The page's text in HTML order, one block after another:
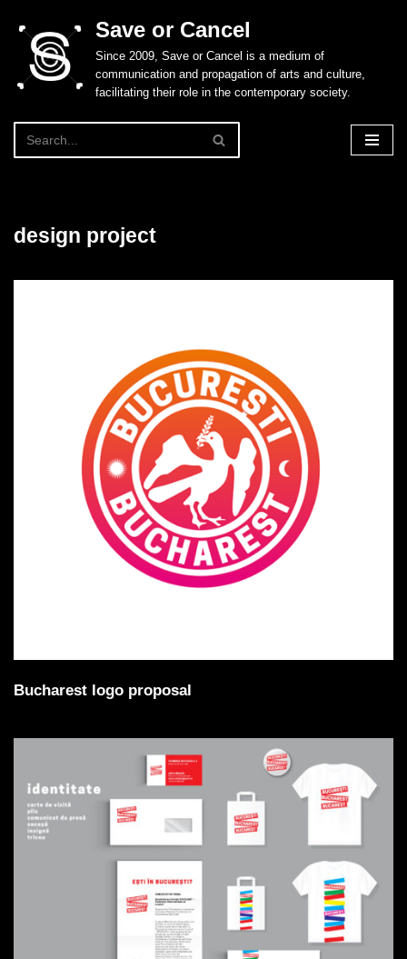
Skip
content
Save or Cancel
Since 2009, Save or Cancel is a medium of
communication and propagation of arts and culture,
facilitating their role in the contemporary society.
design project
Bucharest logo proposal